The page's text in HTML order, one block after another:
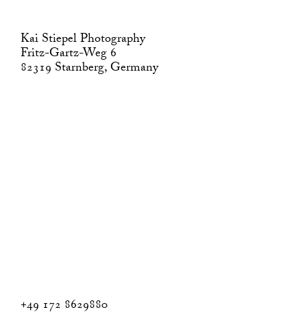
Kai Stiepel Photography
Fritz-Gartz-Weg 6
82319 Starnberg, Germany
+49 172 8629880